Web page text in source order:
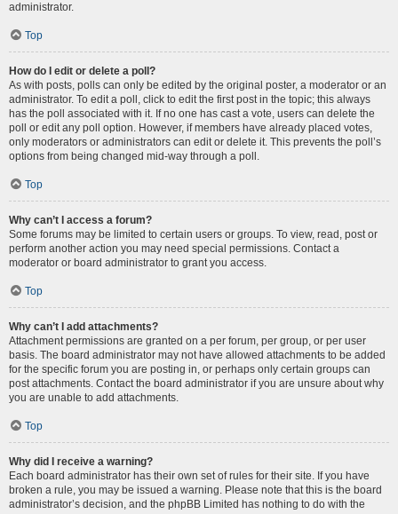
administrator.
Top
How do I edit or delete a poll?
As with posts, polls can only be edited by the original poster, a moderator or an
administrator. To edit a poll, click to edit the first post in the topic; this always
has the poll associated with it. If no one has cast a vote, users can delete the
poll or edit any poll option. However, if members have already placed votes,
only moderators or administrators can edit or delete it. This prevents the poll’s
options from being changed mid-way through a poll.
Top
Why can’t I access a forum?
Some forums may be limited to certain users or groups. To view, read, post or
perform another action you may need special permissions. Contact a
moderator or board administrator to grant you access.
Top
Why can’t I add attachments?
Attachment permissions are granted on a per forum, per group, or per user
basis. The board administrator may not have allowed attachments to be added
for the specific forum you are posting in, or perhaps only certain groups can
post attachments. Contact the board administrator if you are unsure about why
you are unable to add attachments.
Top
Why did I receive a warning?
Each board administrator has their own set of rules for their site. If you have
broken a rule, you may be issued a warning. Please note that this is the board
administrator’s decision, and the phpBB Limited has nothing to do with the